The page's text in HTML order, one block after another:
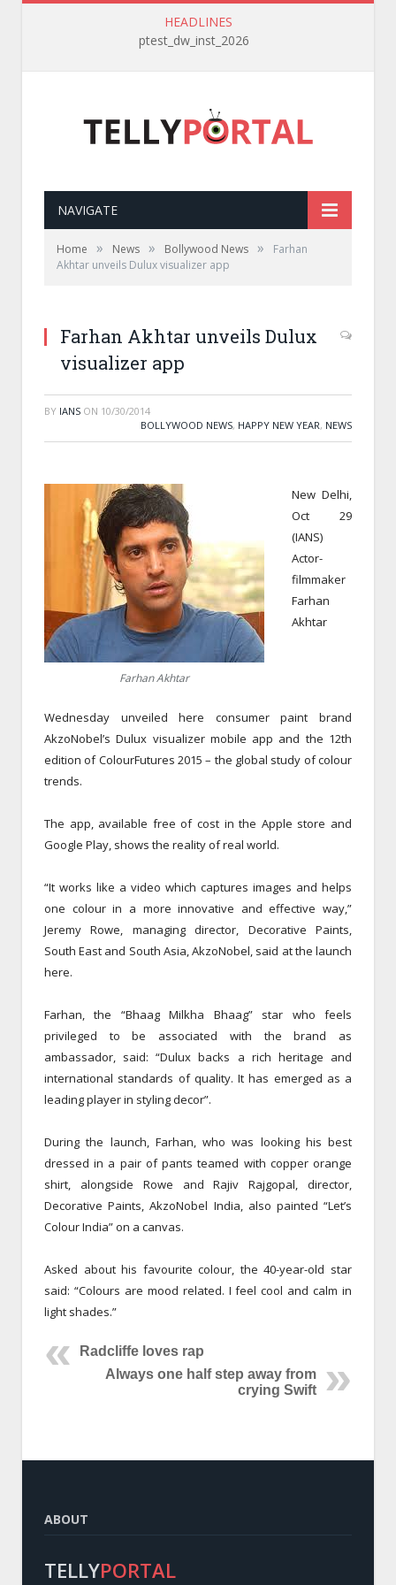
HEADLINES
ptest_dw_inst_2026
NAVIGATE
Home » News » Bollywood News »
Farhan
Akhtar unveils Dulux visualizer app
Farhan Akhtar unveils Dulux
visualizer app
BY IANS ON 10/30/2014
BOLLYWOOD NEWS, HAPPY NEW YEAR, NEWS
Farhan Akhtar
New Delhi,
Oct 29
(IANS)
Actor-
filmmaker
Farhan
Akhtar
Wednesday unveiled here consumer paint brand
AkzoNobel’s Dulux visualizer mobile app and the 12th
edition of ColourFutures 2015 – the global study of colour
trends.
The app, available free of cost in the Apple store and
Google Play, shows the reality of real world.
“It works like a video which captures images and helps
one colour in a more innovative and effective way,”
Jeremy Rowe, managing director, Decorative Paints,
South East and South Asia, AkzoNobel, said at the launch
here.
Farhan, the “Bhaag Milkha Bhaag” star who feels
privileged to be associated with the brand as
ambassador, said: “Dulux backs a rich heritage and
international standards of quality. It has emerged as a
leading player in styling decor”.
During the launch, Farhan, who was looking his best
dressed in a pair of pants teamed with copper orange
shirt, alongside Rowe and Rajiv Rajgopal, director,
Decorative Paints, AkzoNobel India, also painted “Let’s
Colour India” on a canvas.
Asked about his favourite colour, the 40-year-old star
said: “Colours are mood related. I feel cool and calm in
light shades.”
Radcliffe loves rap
Always one half step away from
crying Swift
ABOUT
TELLYPORTAL